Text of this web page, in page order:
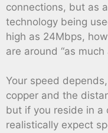
connections, but as
technology being
high as 24Mbps,
are around “as much
Your speed
copper and the
but if you reside in a
realistically expect